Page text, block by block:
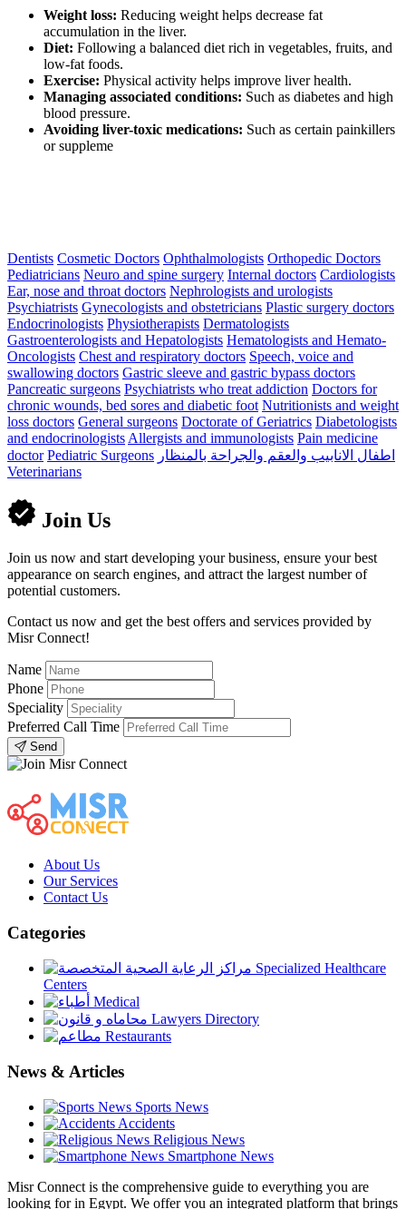
Weight loss: Reducing weight helps decrease fat
accumulation in the liver.
Diet: Following a balanced diet rich in vegetables, fruits, and
low-fat foods.
Exercise: Physical activity helps improve liver health.
Managing associated conditions: Such as diabetes and high
blood pressure.
Avoiding liver-toxic medications: Such as certain painkillers
or suppleme
Dentists Cosmetic Doctors Ophthalmologists Orthopedic Doctors
Pediatricians Neuro and spine surgery Internal doctors Cardiologists
Ear, nose and throat doctors Nephrologists and urologists
Psychiatrists Gynecologists and obstetricians Plastic surgery doctors
Endocrinologists Physiotherapists Dermatologists
Gastroenterologists and Hepatologists Hematologists and Hemato-
Oncologists Chest and respiratory doctors Speech, voice and
swallowing doctors Gastric sleeve and gastric bypass doctors
Pancreatic surgeons Psychiatrists who treat addiction Doctors for
chronic wounds, bed sores and diabetic foot Nutritionists and weight
loss doctors General surgeons Doctorate of Geriatrics Diabetologists
and endocrinologists Allergists and immunologists Pain medicine
doctor Pediatric Surgeons اطفال الانابيب والعقم والجراحة بالمنظار
Veterinarians
Join Us
Join us now and start developing your business, ensure your best
appearance on search engines, and attract the largest number of
potential customers.
Contact us now and get the best offers and services provided by
Misr Connect!
Name
Phone
Speciality
Preferred Call Time
Send
About Us
Our Services
Contact Us
Categories
Specialized Healthcare
Centers
Medical
Lawyers Directory
Restaurants
News & Articles
Sports News
Accidents
Religious News
Smartphone News
Misr Connect is the comprehensive guide to everything you are
looking for in Egypt. We offer you an integrated platform that brings